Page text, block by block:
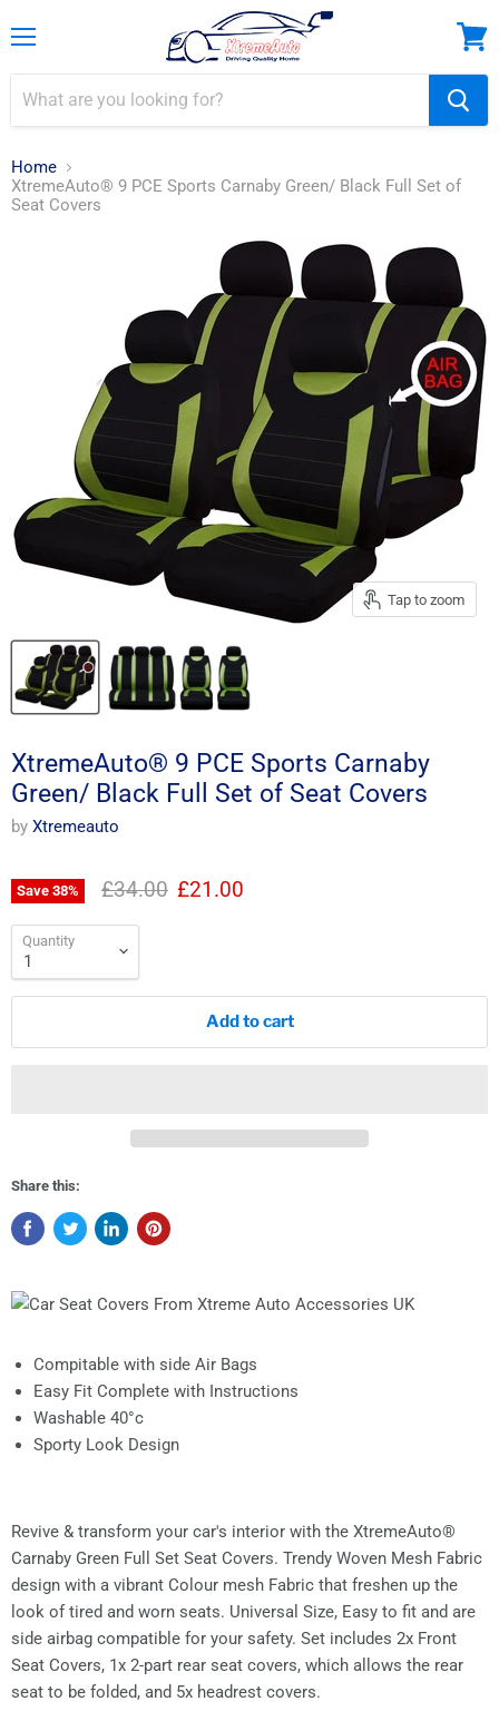
cart
Home
XtremeAuto® 9 PCE Sports Carnaby Green/ Black Full Set of
Seat Covers
Tap to zoom
XtremeAuto® 9 PCE Sports Carnaby
Green/ Black Full Set of Seat Covers
by Xtremeauto
Save 38% Original price
£34.00 Current price
£21.00
Quantity
Add to cart
Share this:
Compitable with side Air Bags
Easy Fit Complete with Instructions
Washable 40°c
Sporty Look Design
Revive & transform your car's interior with the XtremeAuto®
Carnaby Green Full Set Seat Covers. Trendy Woven Mesh Fabric
design with a vibrant Colour mesh Fabric that freshen up the
look of tired and worn seats. Universal Size, Easy to fit and are
side airbag compatible for your safety. Set includes 2x Front
Seat Covers, 1x 2-part rear seat covers, which allows the rear
seat to be folded, and 5x headrest covers.